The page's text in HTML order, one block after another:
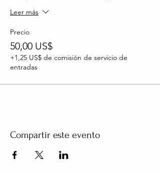
Leer más
Precio
50,00 US$
+1,25 US$ de comisión de servicio de
entradas
Compartir este evento